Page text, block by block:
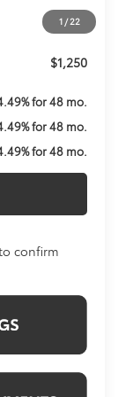
1 /22
$27,574
$1,250
for 48 mo.
for 48 mo.
for 48 mo.
confirm